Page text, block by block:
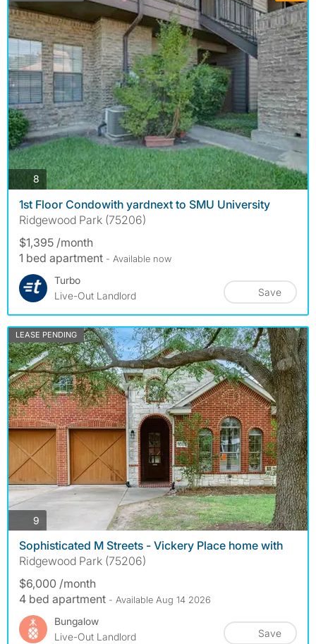
8 photos
1st Floor Condowith yardnext to SMU University
Ridgewood Park (75206)
$1,395 /month
1 bed apartment - Available now
Turbo
Live-Out Landlord
Save
LEASE PENDING
9
Sophisticated M Streets - Vickery Place home with
Ridgewood Park (75206)
$6,000 /month
4 bed apartment - Available Aug 14 2026
Bungalow
Live-Out Landlord
Save